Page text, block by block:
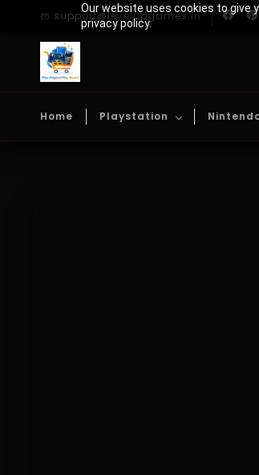
Our website uses cookies to give
privacy policy.
content
support@levelupgames.in
Home Playstation